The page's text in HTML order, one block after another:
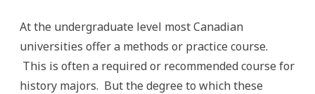
At the undergraduate level most Canadian
universities offer a methods or practice course.
This is often a required or recommended course for
history majors. But the degree to which these